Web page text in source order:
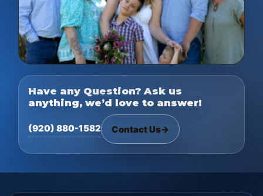
Have any Question? Ask us
anything, we’d love to answer!
(920) 880-1582 Contact Us→